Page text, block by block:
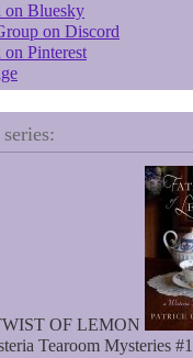
on Bluesky
on Discord
Pinterest
OF LEMON
Tearoom Mysteries #1